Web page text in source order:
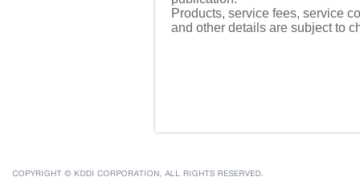
Products, service fees, service
and other details are subject to